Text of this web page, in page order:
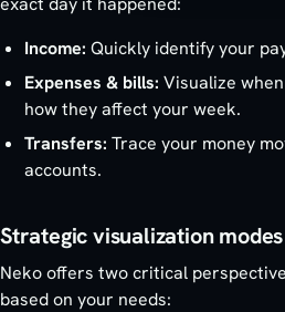
Income: Quickly identify your
Expenses & bills: Visualize
how they affect your week.
Transfers: Trace your money
accounts.
Strategic visualization modes
Neko offers two critical
based on your needs: